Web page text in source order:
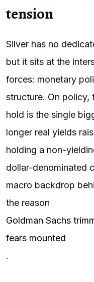
tension
Silver has no
but it sits at the
forces: monetary
structure. On policy,
hold is the single
longer real yields
holding a non-
dollar-denominated
macro backdrop
the reason
Goldman Sachs
fears mounted
.